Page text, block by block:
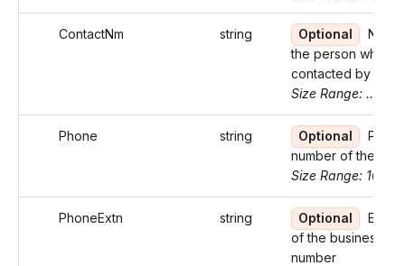
ContactNm string Optional
the person who
contacted by the
Size Range: ..27
Phone string Optional
number of the
Size Range: 10
PhoneExtn string Optional
of the business
number